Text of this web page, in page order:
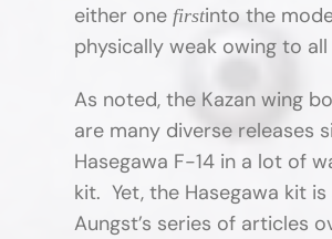
either one firstinto the
physically weak owing to
As noted, the Kazan wing
are many diverse releases
Hasegawa F-14 in a lot of
kit. Yet, the Hasegawa kit
Aungst’s series of articles